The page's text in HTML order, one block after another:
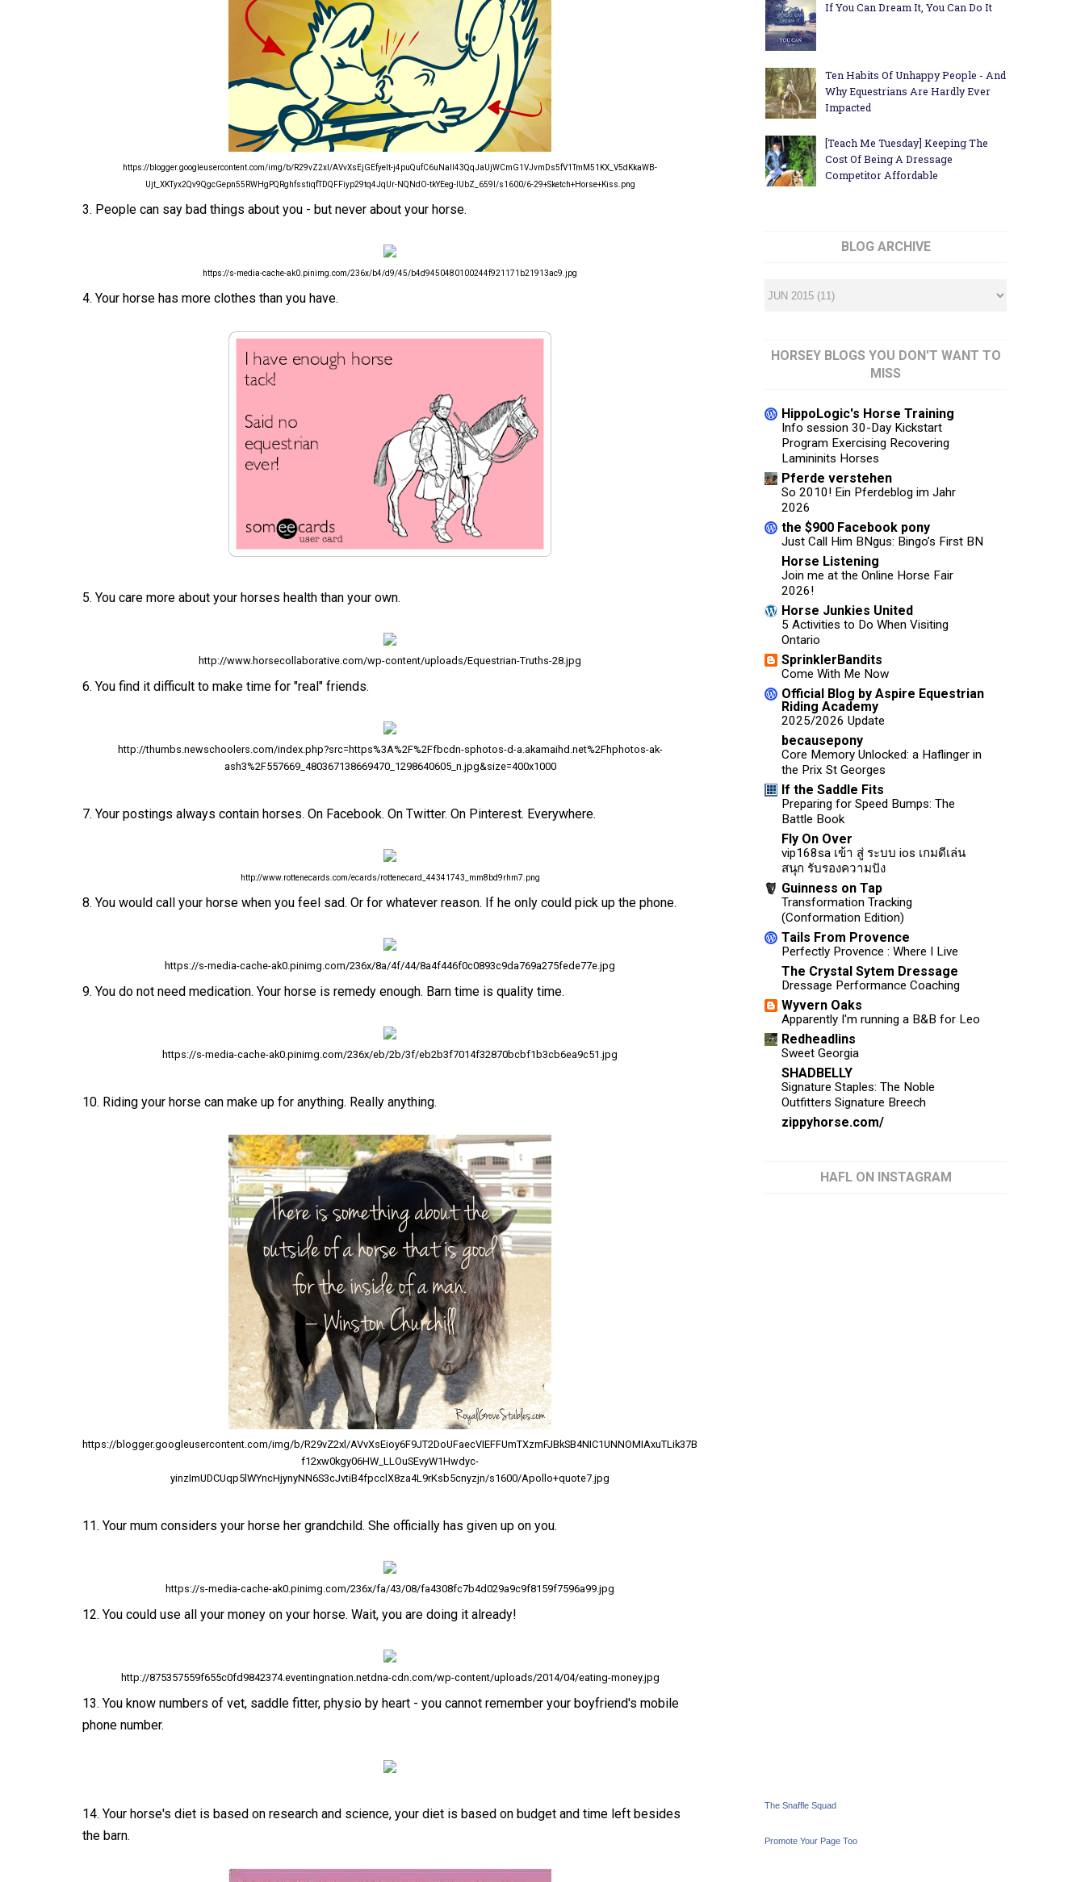
https://blogger.googleusercontent.com/img/b/R29vZ2xl/AVvXsEjGEfyeIt-j4puQufC6uNaIl43QqJaUjWCmG1VJvmDs5fV1TmM51KX_V5dKkaWB-
Ujt_XKTyx2Qv9QgcGepn55RWHgPQRghfsstiqfTDQFFiyp29tq4JqUr-NQNdO-tkYEeg-lUbZ_659I/s1600/6-29+Sketch+Horse+Kiss.png
3. People can say bad things about you - but never about your horse.
https://s-media-cache-ak0.pinimg.com/236x/b4/d9/45/b4d9450480100244f921171b21913ac9.jpg
4. Your horse has more clothes than you have.
5. You care more about your horses health than your own.
http://www.horsecollaborative.com/wp-content/uploads/Equestrian-Truths-28.jpg
6. You find it difficult to make time for "real" friends.
http://thumbs.newschoolers.com/index.php?src=https%3A%2F%2Ffbcdn-sphotos-d-a.akamaihd.net%2Fhphotos-ak-
ash3%2F557669_480367138669470_1298640605_n.jpg&size=400x1000
7. Your postings always contain horses. On Facebook. On Twitter. On Pinterest. Everywhere.
http://www.rottenecards.com/ecards/rottenecard_44341743_mm8bd9rhm7.png
8. You would call your horse when you feel sad. Or for whatever reason. If he only could pick up the phone.
https://s-media-cache-ak0.pinimg.com/236x/8a/4f/44/8a4f446f0c0893c9da769a275fede77e.jpg
9. You do not need medication. Your horse is remedy enough. Barn time is quality time.
https://s-media-cache-ak0.pinimg.com/236x/eb/2b/3f/eb2b3f7014f32870bcbf1b3cb6ea9c51.jpg
10. Riding your horse can make up for anything. Really anything.
https://blogger.googleusercontent.com/img/b/R29vZ2xl/AVvXsEioy6F9JT2DoUFaecVIEFFUmTXzmFJBkSB4NIC1UNNOMIAxuTLik37B
f12xw0kgy06HW_LLOuSEvyW1Hwdyc-
yinzImUDCUqp5lWYncHjynyNN6S3cJvtiB4fpcclX8za4L9rKsb5cnyzjn/s1600/Apollo+quote7.jpg
11. Your mum considers your horse her grandchild. She officially has given up on you.
https://s-media-cache-ak0.pinimg.com/236x/fa/43/08/fa4308fc7b4d029a9c9f8159f7596a99.jpg
12. You could use all your money on your horse. Wait, you are doing it already!
http://875357559f655c0fd9842374.eventingnation.netdna-cdn.com/wp-content/uploads/2014/04/eating-money.jpg
13. You know numbers of vet, saddle fitter, physio by heart - you cannot remember your boyfriend's mobile
phone number.
14. Your horse's diet is based on research and science, your diet is based on budget and time left besides
the barn.
If You Can Dream It, You Can Do It
Ten Habits Of Unhappy People - And
Why Equestrians Are Hardly Ever
Impacted
[Teach Me Tuesday] Keeping The
Cost Of Being A Dressage
Competitor Affordable
BLOG ARCHIVE
HORSEY BLOGS YOU DON'T WANT TO
MISS
HippoLogic's Horse Training
Info session 30-Day Kickstart
Program Exercising Recovering
Lamininits Horses
Pferde verstehen
So 2010! Ein Pferdeblog im Jahr
2026
the $900 Facebook pony
Just Call Him BNgus: Bingo’s First BN
Horse Listening
Join me at the Online Horse Fair
2026!
Horse Junkies United
5 Activities to Do When Visiting
Ontario
SprinklerBandits
Come With Me Now
Official Blog by Aspire Equestrian
Riding Academy
2025/2026 Update
becausepony
Core Memory Unlocked: a Haflinger in
the Prix St Georges
If the Saddle Fits
Preparing for Speed Bumps: The
Battle Book
Fly On Over
vip168sa เข้า สู่ ระบบ ios เกมดีเล่น
สนุก รับรองความปัง
Guinness on Tap
Transformation Tracking
(Conformation Edition)
Tails From Provence
Perfectly Provence : Where I Live
The Crystal Sytem Dressage
Dressage Performance Coaching
Wyvern Oaks
Apparently I'm running a B&B for Leo
Redheadlins
Sweet Georgia
SHADBELLY
Signature Staples: The Noble
Outfitters Signature Breech
zippyhorse.com/
HAFL ON INSTAGRAM
The Snaffle Squad
Promote Your Page Too